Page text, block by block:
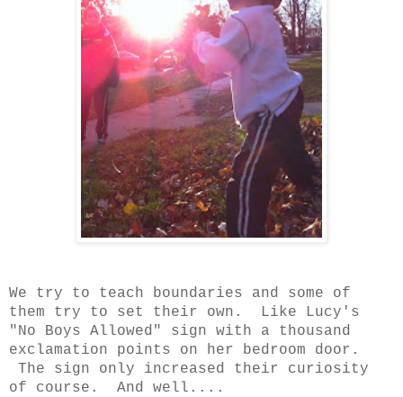
We try to teach boundaries and some of
them try to set their own. Like Lucy's
"No Boys Allowed" sign with a thousand
exclamation points on her bedroom door.
The sign only increased their curiosity
of course. And well....